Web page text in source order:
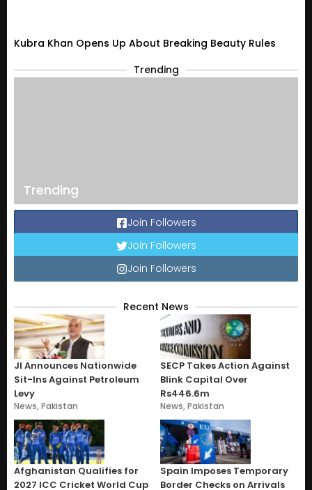
Kubra Khan Opens Up About Breaking Beauty Rules
Trending
Trending
Join Followers
Join Followers
Join Followers
Recent News
JI Announces Nationwide
Sit-Ins Against Petroleum
Levy
News,Pakistan
SECP Takes Action Against
Blink Capital Over
Rs446.6m
News,Pakistan
Afghanistan Qualifies for
2027 ICC Cricket World Cup
Spain Imposes Temporary
Border Checks on Arrivals